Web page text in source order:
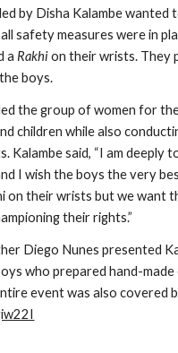
by Disha Kalambe wanted
safety measures were in
a Rakhi on their wrists. They
boys.
the group of women for
children while also
said, “I am deeply
I wish the boys the very
on their wrists but we want
their rights.”
Diego Nunes presented
who prepared hand-
event was also covered